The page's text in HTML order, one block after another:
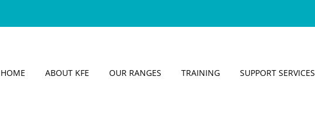
HOME ABOUT KFE OUR RANGES TRAINING SUPPORT SERVICES